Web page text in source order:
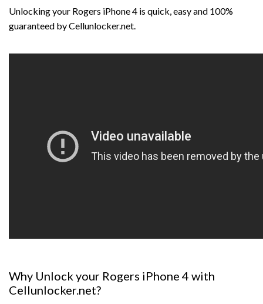
Unlocking your Rogers iPhone 4 is quick, easy and 100%
guaranteed by Cellunlocker.net.
Why Unlock your Rogers iPhone 4 with
Cellunlocker.net?